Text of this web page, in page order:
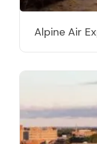
Alpine Air